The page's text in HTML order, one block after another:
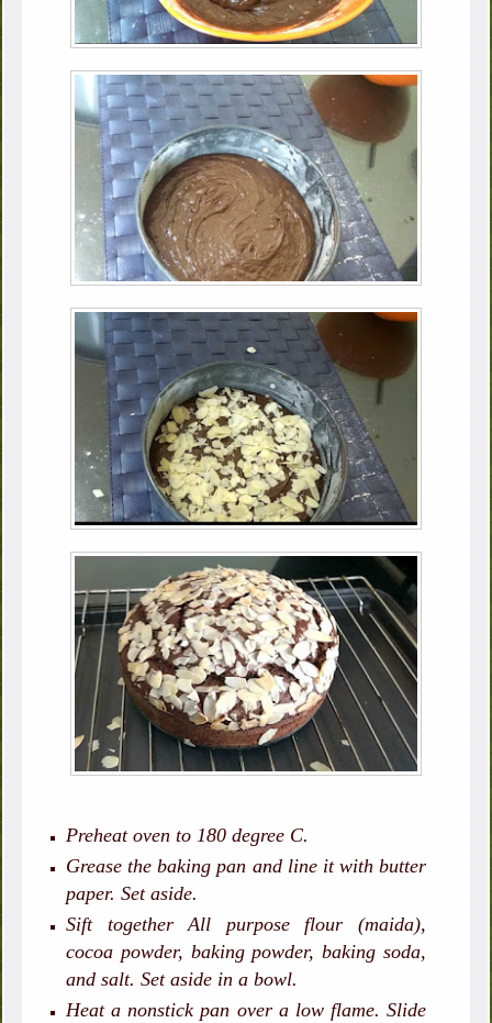
Preheat oven to 180 degree C.
Grease the baking pan and line it with butter
paper. Set aside.
Sift together All purpose flour (maida),
cocoa powder, baking powder, baking soda,
and salt. Set aside in a bowl.
Heat a nonstick pan over a low flame. Slide